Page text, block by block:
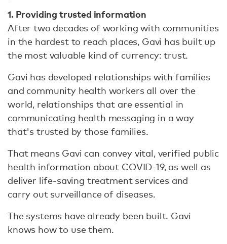
1. Providing trusted information
After two decades of working with communities
in the hardest to reach places, Gavi has built up
the most valuable kind of currency: trust.
Gavi has developed relationships with families
and community health workers all over the
world, relationships that are essential in
communicating health messaging in a way
that's trusted by those families.
That means Gavi can convey vital, verified public
health information about COVID-19, as well as
deliver life-saving treatment services and
carry out surveillance of diseases.
The systems have already been built. Gavi
knows how to use them.